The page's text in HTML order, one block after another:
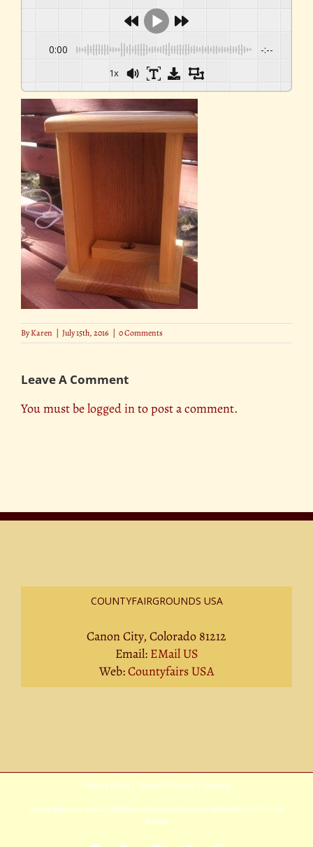
0:00 -:--
1x
ByKaren | July 15th, 2016 | 0 Comments
Leave A Comment
You must belogged into post a comment.
COUNTYFAIRGROUNDS USA
Canon City, Colorado 81212
Email: EMail US
Web:Countyfairs USA
Privacy Policy| Terms Of Service| Sitemap
Copyright 2026 Avada | All Rights Reserved | Powered byWordPress Theme
Fusion